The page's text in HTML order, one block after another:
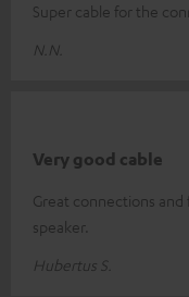
Super cable for the
N.N.
Very good cable
Great connections
speaker.
Hubertus S.